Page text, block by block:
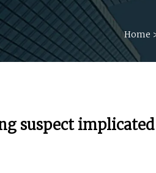
Home
suspect